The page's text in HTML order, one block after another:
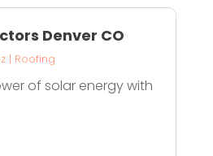
Denver CO
| Roofing
of solar energy with